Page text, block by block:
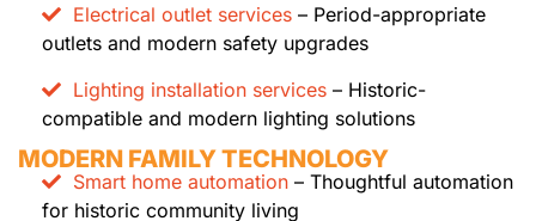
Electrical outlet services – Period-appropriate
outlets and modern safety upgrades
Lighting installation services – Historic-
compatible and modern lighting solutions
MODERN FAMILY TECHNOLOGY
Smart home automation – Thoughtful automation
for historic community living